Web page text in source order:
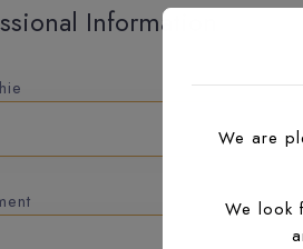
Information
We are
We look